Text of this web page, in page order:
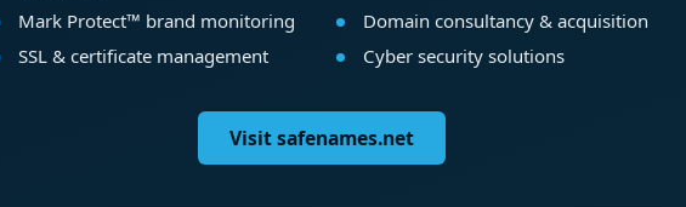
Mark Protect™ brand monitoring
Domain consultancy & acquisition
SSL & certificate management
Cyber security solutions
Visit safenames.net